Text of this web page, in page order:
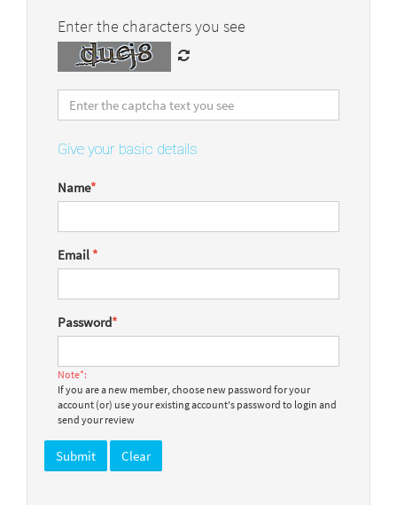
Enter the characters you see
Give your basic details
Name*
Email *
Password*
Note*:
If you are a new member, choose new password for your
account (or) use your existing account's password to login and
send your review